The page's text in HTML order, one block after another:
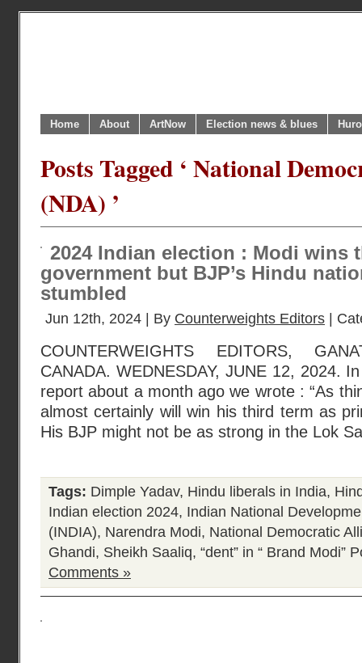
Home About ArtNow Election news & blues
Posts Tagged ‘ National
(NDA) ’
2024 Indian election : Modi wins
government but BJP’s Hindu
stumbled
Jun 12th, 2024 | By Counterweights Editors |
COUNTERWEIGHTS EDITORS,
CANADA. WEDNESDAY, JUNE 12, 2024.
report about a month ago we wrote : “As
almost certainly will win his third term as
His BJP might not be as strong in the Lok
Tags: Dimple Yadav, Hindu liberals in India,
Indian election 2024, Indian National
(INDIA), Narendra Modi, National Democratic
Ghandi, Sheikh Saaliq, “dent” in “ Brand Modi”
Comments »